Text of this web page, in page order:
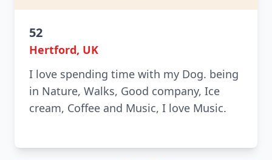
52
Hertford, UK
I love spending time with my Dog. being
in Nature, Walks, Good company, Ice
cream, Coffee and Music, I love Music.